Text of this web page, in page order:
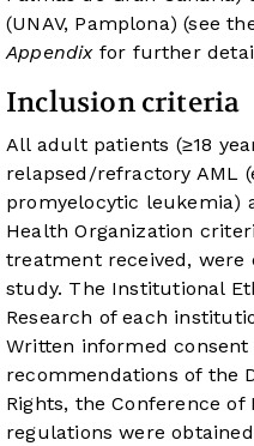
(UNAV, Pamplona) (see
Appendixfor further
Inclusion criteria
All adult patients (≥18
relapsed/refractory AML
promyelocytic leukemia)
Health Organization
treatment received, were
study. The Institutional
Research of each
Written informed
recommendations of the
Rights, the Conference
regulations were